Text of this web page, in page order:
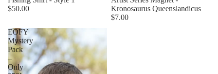
$50.00
Kronosaurus Queenslandicus
$7.00
EOFY
Mystery
Pack
–
Only